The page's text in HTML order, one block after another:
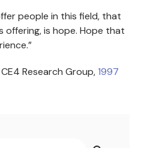
people in this field, that
offering, is hope. Hope that
Research Group,1997